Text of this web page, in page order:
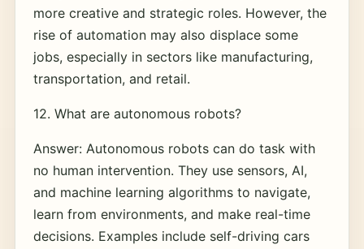
more creative and strategic roles. However, the
rise of automation may also displace some
jobs, especially in sectors like manufacturing,
transportation, and retail.
12. What are autonomous robots?
Answer: Autonomous robots can do task with
no human intervention. They use sensors, AI,
and machine learning algorithms to navigate,
learn from environments, and make real-time
decisions. Examples include self-driving cars